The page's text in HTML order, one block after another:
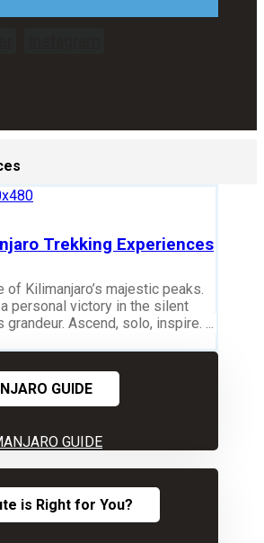
Trekking Experiences
of Kilimanjaro’s majestic peaks.
personal victory in the silent
grandeur. Ascend, solo, inspire. ...
GUIDE
is Right for You?